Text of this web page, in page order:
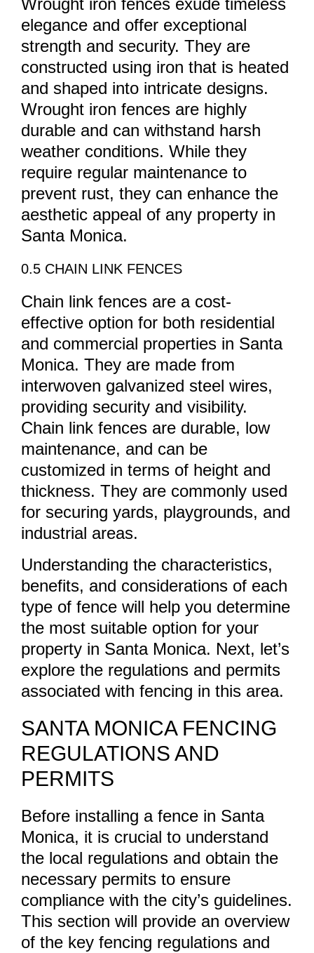
Wrought iron fences exude timeless
elegance and offer exceptional
strength and security. They are
constructed using iron that is heated
and shaped into intricate designs.
Wrought iron fences are highly
durable and can withstand harsh
weather conditions. While they
require regular maintenance to
prevent rust, they can enhance the
aesthetic appeal of any property in
Santa Monica.
0.5 CHAIN LINK FENCES
Chain link fences are a cost-
effective option for both residential
and commercial properties in Santa
Monica. They are made from
interwoven galvanized steel wires,
providing security and visibility.
Chain link fences are durable, low
maintenance, and can be
customized in terms of height and
thickness. They are commonly used
for securing yards, playgrounds, and
industrial areas.
Understanding the characteristics,
benefits, and considerations of each
type of fence will help you determine
the most suitable option for your
property in Santa Monica. Next, let’s
explore the regulations and permits
associated with fencing in this area.
SANTA MONICA FENCING
REGULATIONS AND
PERMITS
Before installing a fence in Santa
Monica, it is crucial to understand
the local regulations and obtain the
necessary permits to ensure
compliance with the city’s guidelines.
This section will provide an overview
of the key fencing regulations and